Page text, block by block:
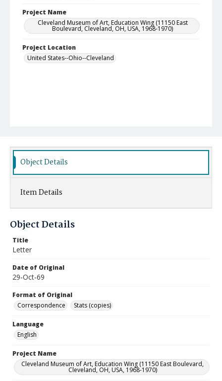
Project Name
Cleveland Museum of Art, Education Wing (11150 East
Boulevard, Cleveland, OH, USA, 1968-1970)
Project Location
United States--Ohio--Cleveland
Object Details
Item Details
Object Details
Title
Letter
Date of Original
29-Oct-69
Format of Original
Correspondence
Stats (copies)
Language
English
Project Name
Cleveland Museum of Art, Education Wing (11150 East Boulevard,
Cleveland, OH, USA, 1968-1970)